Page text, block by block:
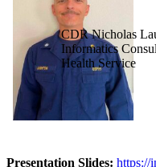
CDR Nicholas
Informatics
Health Service
Presentation Slides: https://